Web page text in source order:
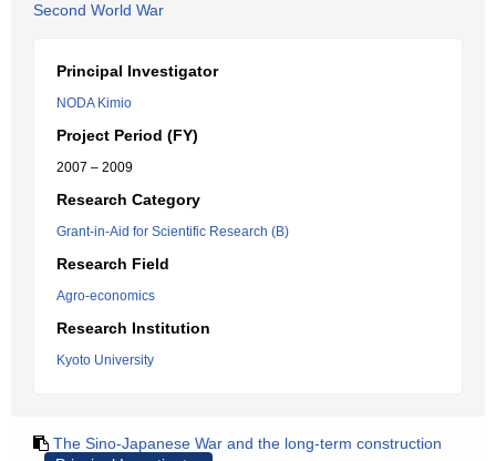
Second World War
Principal Investigator
NODA Kimio
Project Period (FY)
2007 – 2009
Research Category
Grant-in-Aid for Scientific Research (B)
Research Field
Agro-economics
Research Institution
Kyoto University
The Sino-Japanese War and the long-term construction